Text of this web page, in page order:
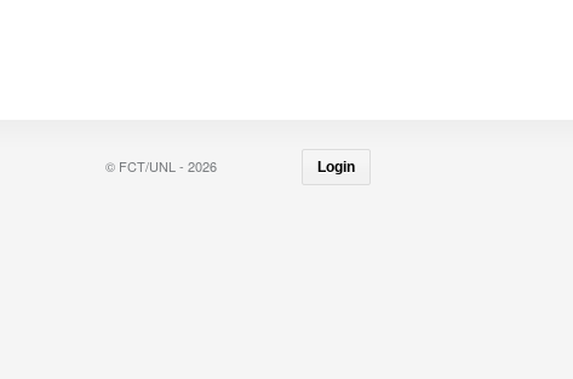
© FCT/UNL - 2026 Login